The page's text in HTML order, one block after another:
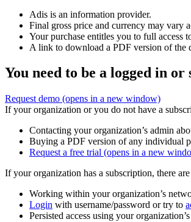
Adis is an information provider.
Final gross price and currency may vary
Your purchase entitles you to full access
A link to download a PDF version of the
You need to be a logged in
Request demo (opens in a new window)
If your organization or you do not have a
Contacting your organization’s admin
Buying a PDF version of any individual
Request a free trial (opens in a new
If your organization has a subscription, there
Working within your organization’s
Login with username/password or try to
Persisted access using your